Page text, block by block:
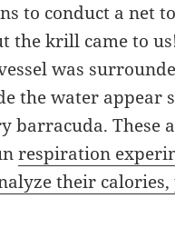
to conduct a net
the krill came to
was
the water appear
barracuda. These
respiration
their